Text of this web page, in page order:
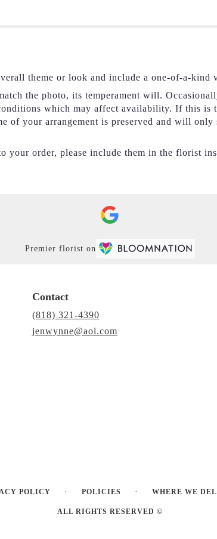
theme or look and include a one-of-a-kind
the photo, its temperament will.
which may affect availability. If this is
of your arrangement is preserved and will
your order, please include them in the florist
Premier florist on
Contact
(818) 321-4390
jenwynne@aol.com
POLICY · POLICIES · WHERE WE
ALL RIGHTS RESERVED ©